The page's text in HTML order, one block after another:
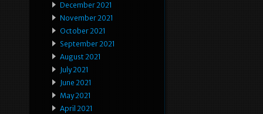
December 2021
November 2021
October 2021
September 2021
August 2021
July 2021
June 2021
May 2021
April 2021